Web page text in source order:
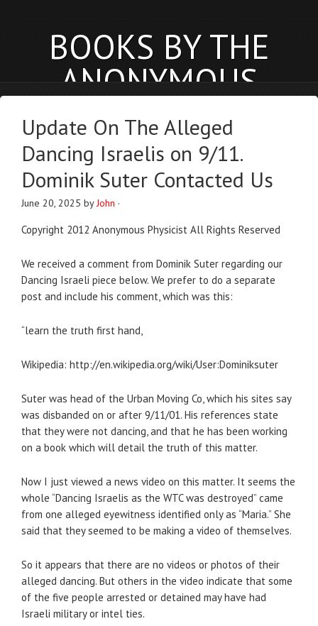
BOOKS BY THE
ANONYMOUS
PHYSICIST
anonymousphysicist.com
BOOKS NEWS
Update On The Alleged
Dancing Israelis on 9/11.
Dominik Suter Contacted Us
June 20, 2025 byJohn ·
Copyright 2012 Anonymous Physicist All Rights Reserved
We received a comment from Dominik Suter regarding our
Dancing Israeli piece below. We prefer to do a separate
post and include his comment, which was this:
“learn the truth first hand,
Wikipedia: http://en.wikipedia.org/wiki/User:Dominiksuter
Suter was head of the Urban Moving Co, which his sites say
was disbanded on or after 9/11/01. His references state
that they were not dancing, and that he has been working
on a book which will detail the truth of this matter.
Now I just viewed a news video on this matter. It seems the
whole “Dancing Israelis as the WTC was destroyed” came
from one alleged eyewitness identified only as “Maria.” She
said that they seemed to be making a video of themselves.
So it appears that there are no videos or photos of their
alleged dancing. But others in the video indicate that some
of the five people arrested or detained may have had
Israeli military or intel ties.